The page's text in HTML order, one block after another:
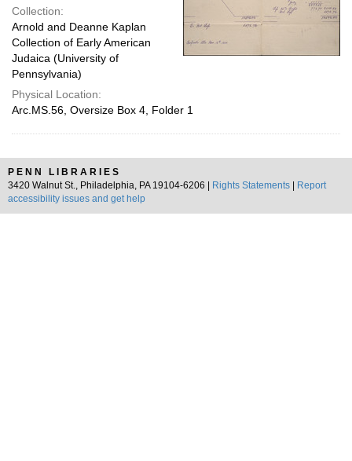
Collection:
Arnold and Deanne Kaplan
Collection of Early American
Judaica (University of
Pennsylvania)
Physical Location:
Arc.MS.56, Oversize Box 4, Folder 1
PENN LIBRARIES
3420 Walnut St., Philadelphia, PA 19104-6206 |
Rights Statements
Report
accessibility issues and get help